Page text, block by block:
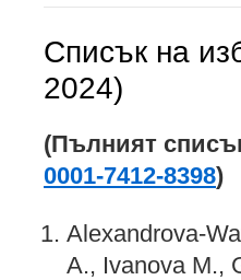
Списък на
2024)
(Пълният
0001-7412-8398)
Alexandrova-
A., Ivanova M.,